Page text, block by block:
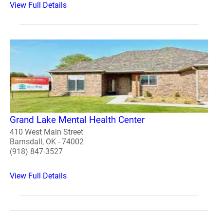
View Full Details
Grand Lake Mental Health Center
410 West Main Street
Barnsdall, OK - 74002
(918) 847-3527
View Full Details